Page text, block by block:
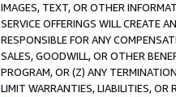
IMAGES, TEXT, OR OTHER
SERVICE OFFERINGS WILL CREATE
RESPONSIBLE FOR ANY
SALES, GOODWILL, OR OTHER
PROGRAM, OR (Z) ANY
LIMIT WARRANTIES, LIABILITIES, OR